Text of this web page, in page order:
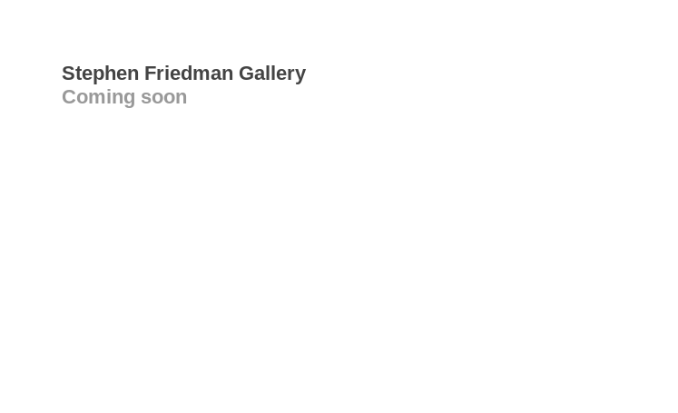
Stephen Friedman Gallery
Coming soon